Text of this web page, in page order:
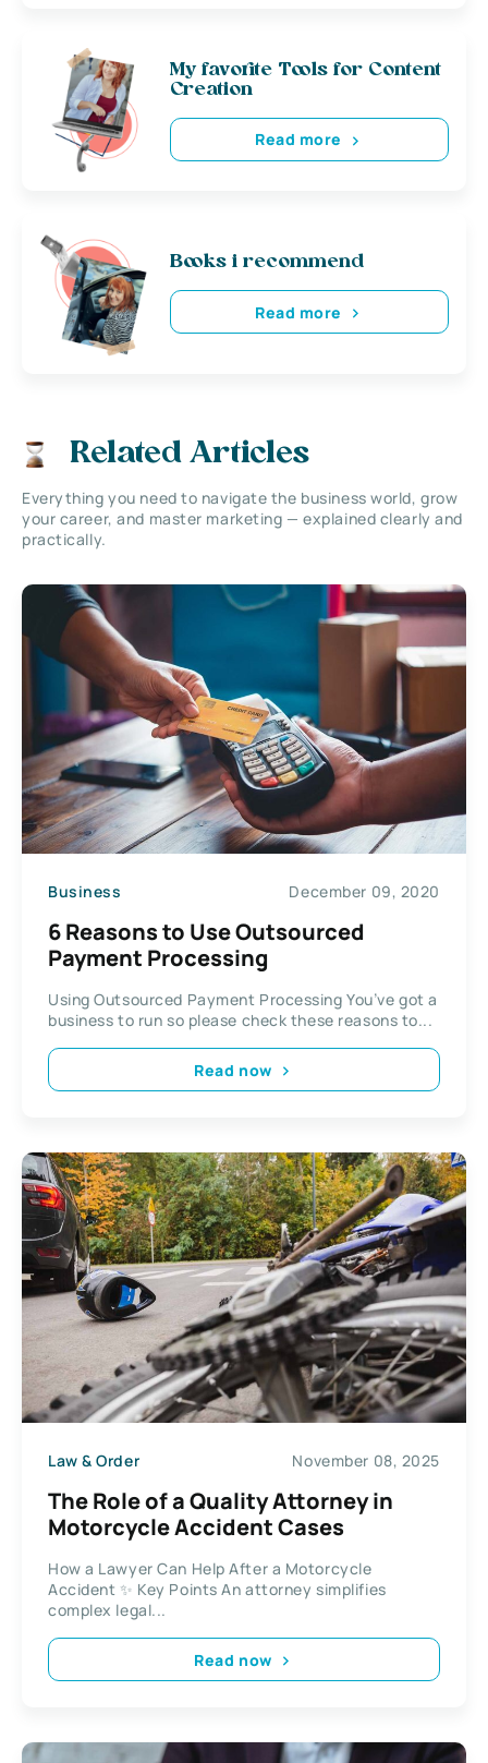
My favorite Tools for Content
Creation
Read more
Books i recommend
Read more
Related Articles
Everything you need to navigate the business world, grow
your career, and master marketing — explained clearly and
practically.
Business December 09, 2020
6 Reasons to Use Outsourced
Payment Processing
Using Outsourced Payment Processing You’ve got a
business to run so please check these reasons to...
Read now
Law & Order November 08, 2025
The Role of a Quality Attorney in
Motorcycle Accident Cases
How a Lawyer Can Help After a Motorcycle
Accident ✨ Key Points An attorney simplifies
complex legal...
Read now